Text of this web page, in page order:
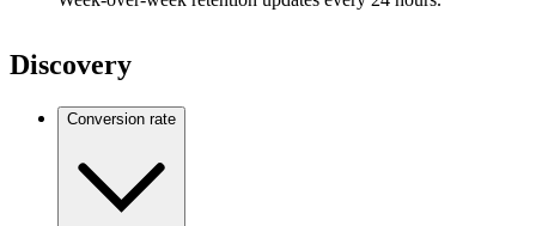
Discovery
Conversion rate